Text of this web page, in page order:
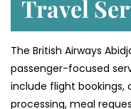
Travel
The British Airways
passenger-focused
include flight bookings,
processing, meal